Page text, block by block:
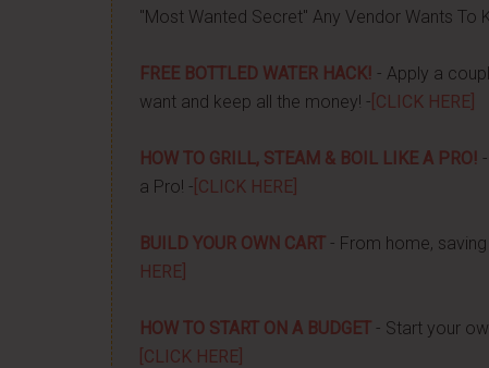
"Most Wanted Secret" Any Vendor Wants To
FREE BOTTLED WATER HACK! - Apply a
want and keep all the money! - [CLICK HERE]
HOW TO GRILL, STEAM & BOIL LIKE A PRO!
a Pro! - [CLICK HERE]
BUILD YOUR OWN CART - From home,
HERE]
HOW TO START ON A BUDGET - Start your
[CLICK HERE]